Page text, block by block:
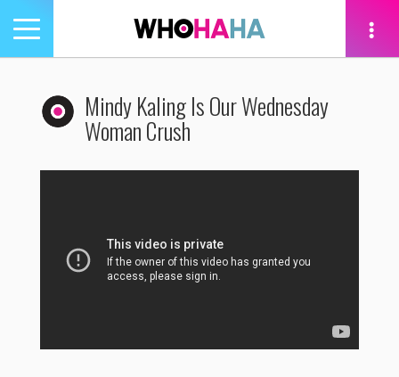
Toggle
navigation
Mindy Kaling Is Our Wednesday
Woman Crush